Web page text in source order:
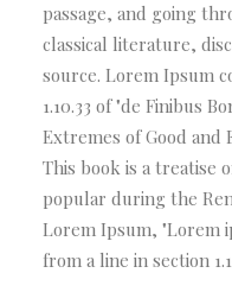
passage, and going
classical literature,
source. Lorem Ipsum
1.10.33 of "de Finibus
Extremes of Good and
This book is a treatise
popular during the
Lorem Ipsum, "Lorem
from a line in section